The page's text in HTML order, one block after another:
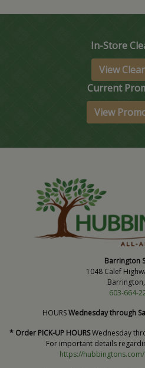
In-Store
View
Current
View
Barrington
1048 Calef
603-664-
HOURSWednesday through
* Order PICK-UP HOURSWednesday
For important details
https://